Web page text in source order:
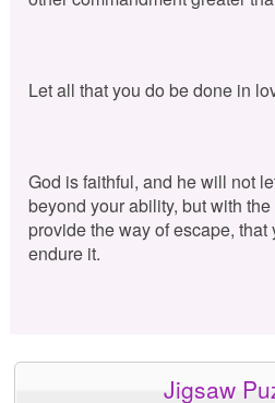
Let all that you do be done in
God is faithful, and he will not
beyond your ability, but with
provide the way of escape, that
endure it.
Jigsaw